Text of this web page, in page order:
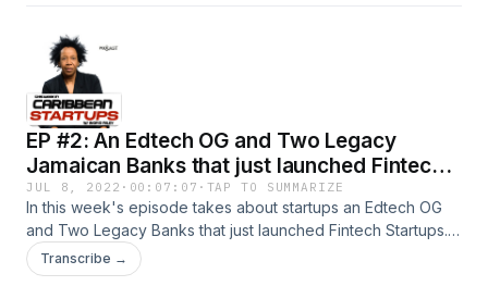
EP #2: An Edtech OG and Two Legacy
Jamaican Banks that just launched Fintech
Startups.
JUL 8, 2022 · 00:07:07 · TAP TO SUMMARIZE
In this week's episode takes about startups an Edtech OG
and Two Legacy Banks that just launched Fintech Startups.
Listen in and find out who they are from Host Ingrid Riley,
Founder of SiliconCaribe I publish a new episode every
Transcribe →